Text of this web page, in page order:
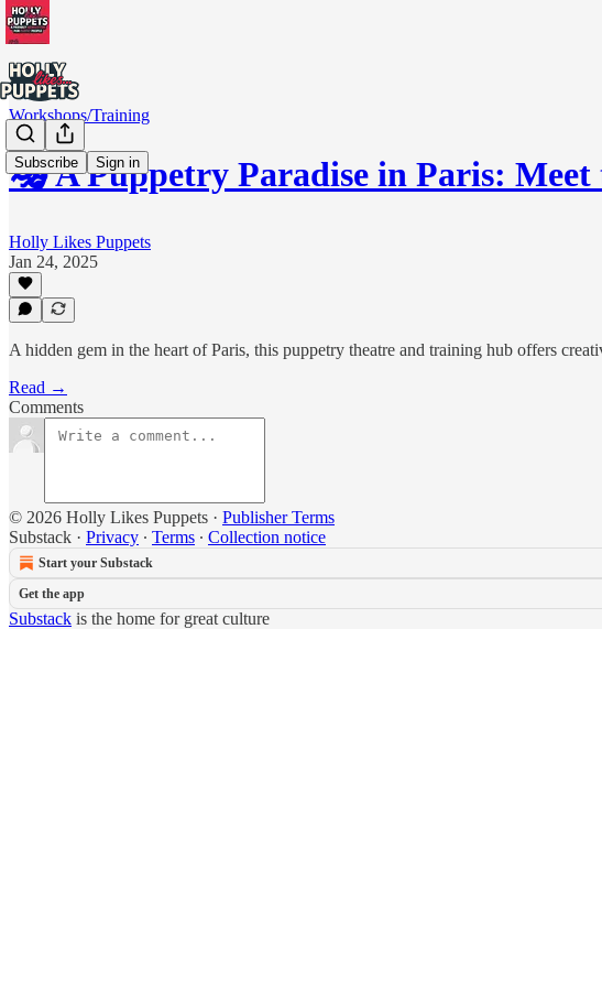
Subscribe Sign in
Workshops/Training
🎭 A Puppetry Paradise in Paris:
Holly Likes Puppets
Jan 24, 2025
A hidden gem in the heart of Paris, this puppetry theatre and training hub offers
Read →
Comments
© 2026 Holly Likes Puppets · Publisher Terms
Substack · Privacy ∙ Terms ∙ Collection notice
Start your Substack
Get the app
Substack is the home for great culture